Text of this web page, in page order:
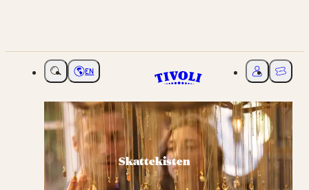
Choose language
EN My Tivoli
Skattekisten